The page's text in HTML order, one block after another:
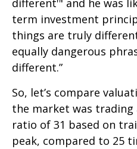
different'" and he was
term investment
things are truly
equally dangerous
different.”
So, let’s compare
the market was
ratio of 31 based on
peak, compared to 25